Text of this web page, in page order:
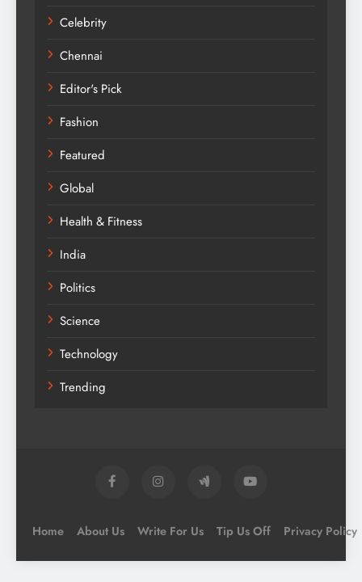
Celebrity
Chennai
Editor's Pick
Fashion
Featured
Global
Health & Fitness
India
Politics
Science
Technology
Trending
Home About Us Write For Us Tip Us Off Privacy Policy